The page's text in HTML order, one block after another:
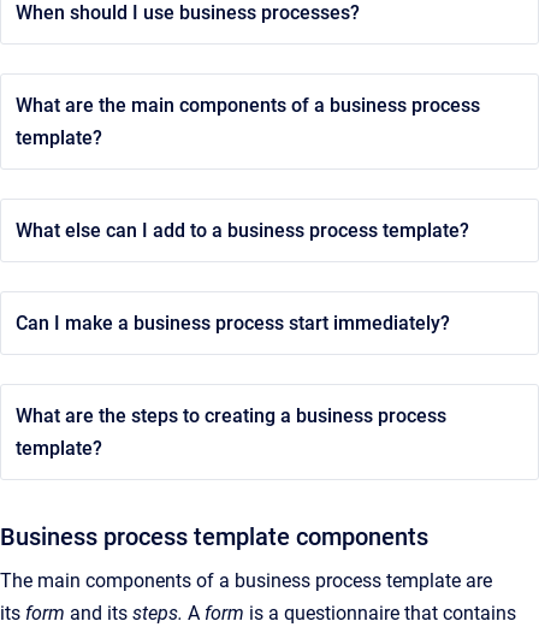
When should I use business processes?
What are the main components of a business process
template?
What else can I add to a business process template?
Can I make a business process start immediately?
What are the steps to creating a business process
template?
Business process template components
The main components of a business process template are
its form and its steps. A form is a questionnaire that contains